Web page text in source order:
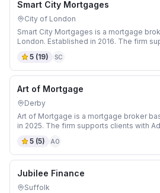
Smart City Mortgages
City of London
Smart City Mortgages is a mortgage
London. Established in 2016. The firm
5 (19) SC
Art of Mortgage
Derby
Art of Mortgage is a mortgage broker
in 2025. The firm supports clients with
5 (5) AO
Jubilee Finance
Suffolk